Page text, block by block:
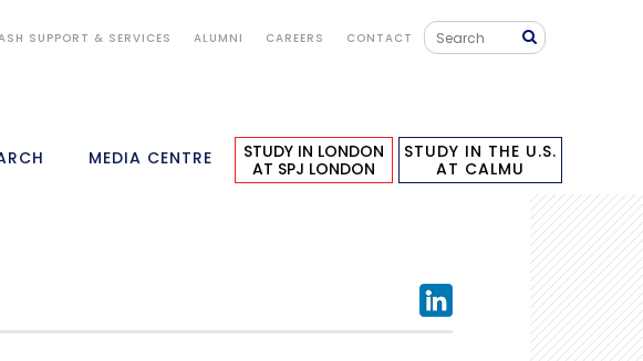
SUPPORT & SERVICES ALUMNI CAREERS CONTACT
MEDIA CENTRE
STUDY IN LONDON
AT SPJ LONDON
STUDY IN THE U.S.
AT CALMU